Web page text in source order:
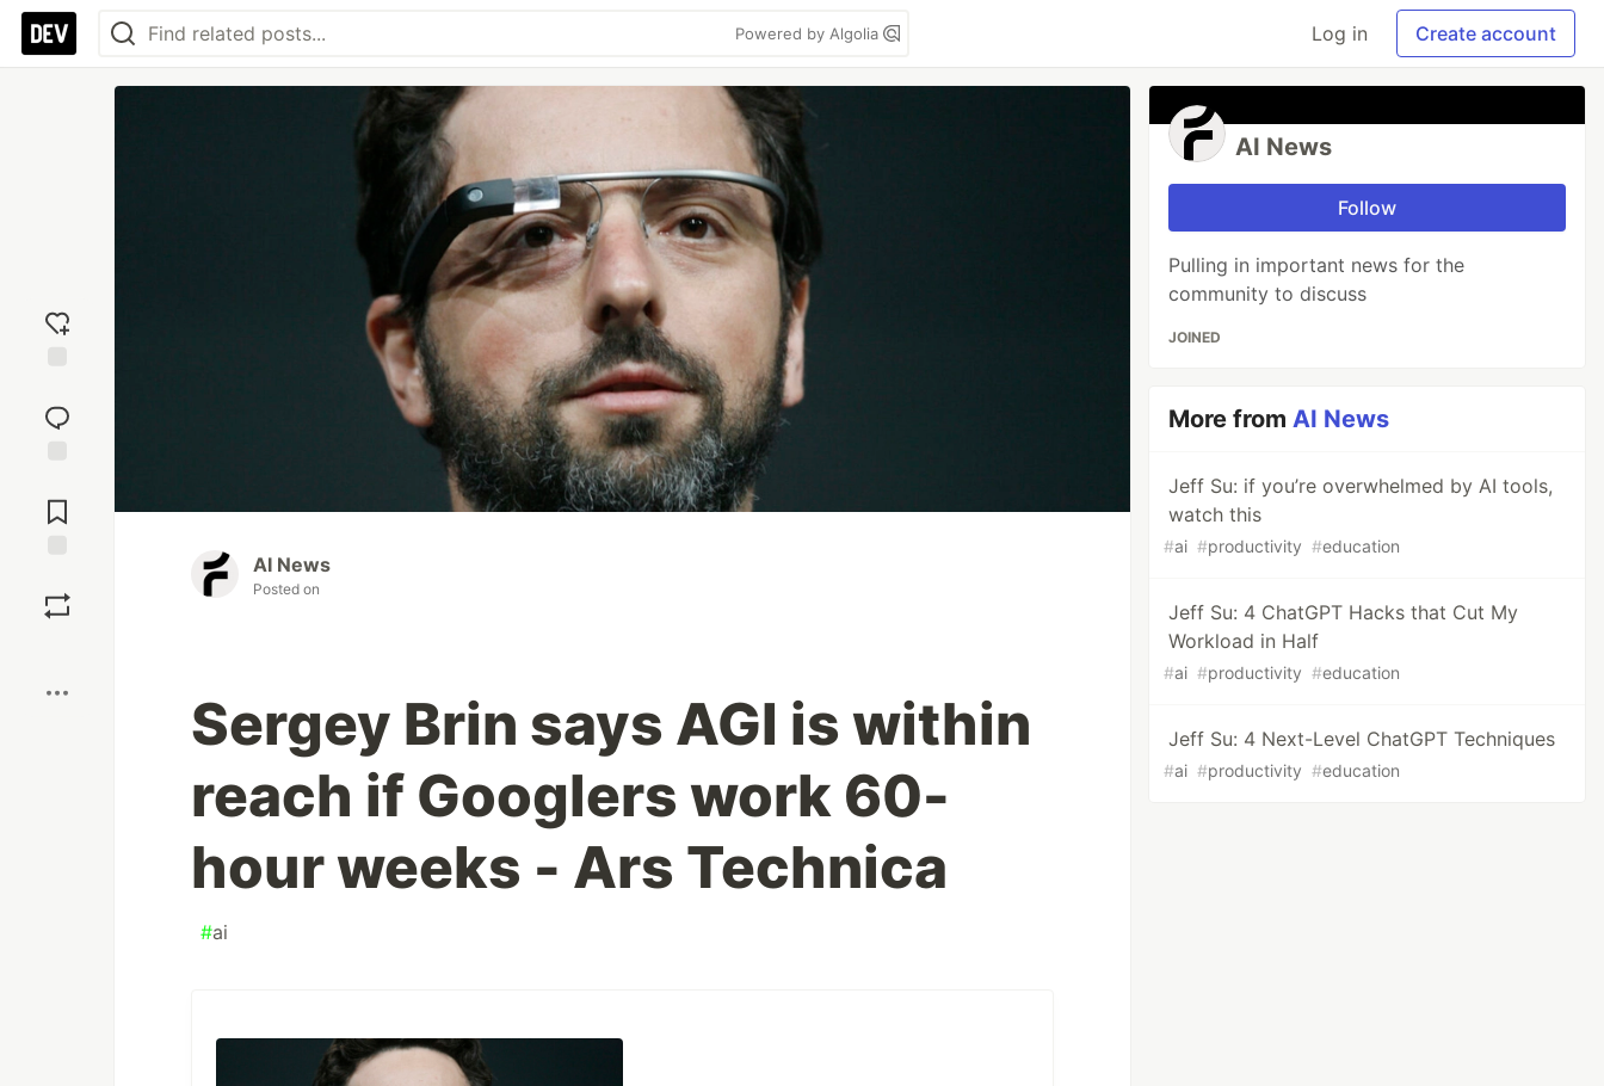
Powered by Algolia Log in Create account
reaction
Comments
AI News
Posted on
Sergey Brin says AGI is within
reach if Googlers work 60-
hour weeks - Ars Technica
#ai
AI News
Follow
Pulling in important news for the
community to discuss
JOINED
More fromAI News
Jeff Su: if you’re overwhelmed by AI tools,
watch this
#ai #productivity #education
Jeff Su: 4 ChatGPT Hacks that Cut My
Workload in Half
#ai #productivity #education
Jeff Su: 4 Next-Level ChatGPT Techniques
#ai #productivity #education